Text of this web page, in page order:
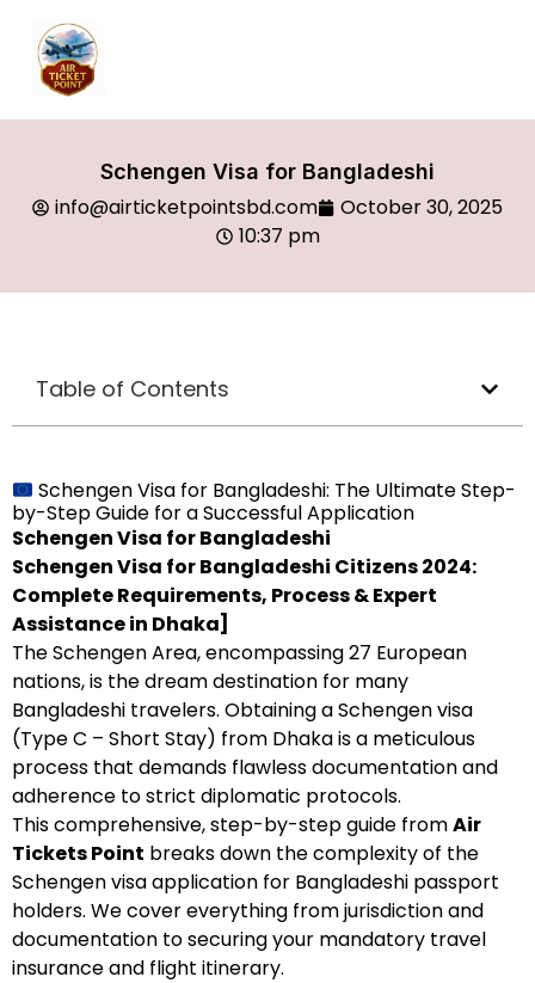
Schengen Visa for Bangladeshi
info@airticketpointsbd.com
October 30, 2025
10:37 pm
Table of Contents
Schengen Visa for Bangladeshi: The Ultimate Step-
by-Step Guide for a Successful Application
Schengen Visa for Bangladeshi
Schengen Visa for Bangladeshi Citizens 2024:
Complete Requirements, Process & Expert
Assistance in Dhaka]
The Schengen Area, encompassing 27 European
nations, is the dream destination for many
Bangladeshi travelers. Obtaining a Schengen visa
(Type C – Short Stay) from Dhaka is a meticulous
process that demands flawless documentation and
adherence to strict diplomatic protocols.
This comprehensive, step-by-step guide fromAir
Tickets Point breaks down the complexity of the
Schengen visa application for Bangladeshi passport
holders. We cover everything from jurisdiction and
documentation to securing your mandatory travel
insurance and flight itinerary.